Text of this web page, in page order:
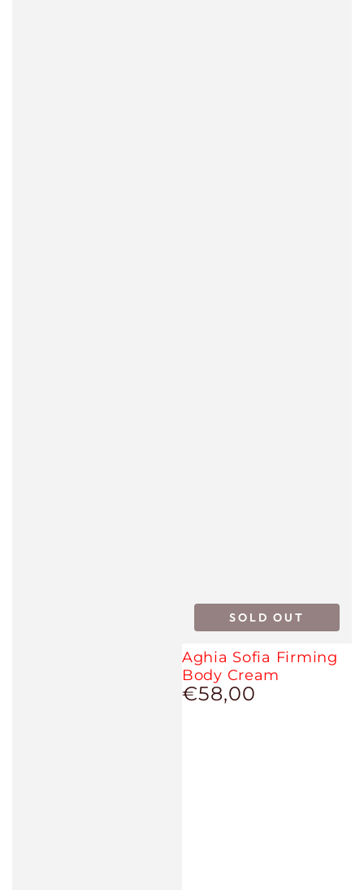
Aghia Sofia Firming
Body Cream
Regular
€58,00
SOLD OUT